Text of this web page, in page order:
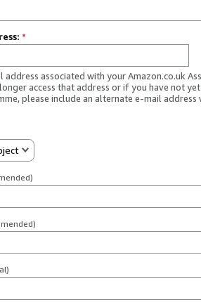
*
address associated with your Amazon.co.uk
access that address or if you have not
please include an alternate e-mail address